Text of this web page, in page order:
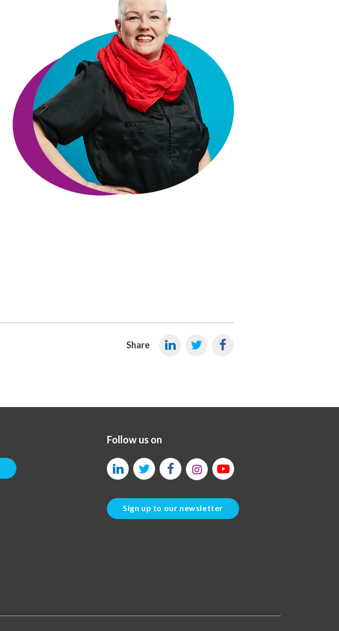
Share
Follow us on
Sign up to our newsletter